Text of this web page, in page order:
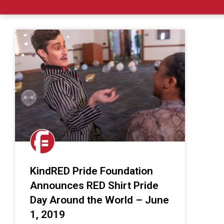
KindRED Pride Foundation
Announces RED Shirt Pride
Day Around the World – June
1, 2019